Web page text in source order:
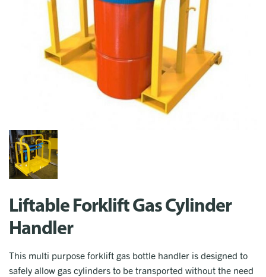
Liftable Forklift Gas Cylinder
Handler
This multi purpose forklift gas bottle handler is designed to
safely allow gas cylinders to be transported without the need